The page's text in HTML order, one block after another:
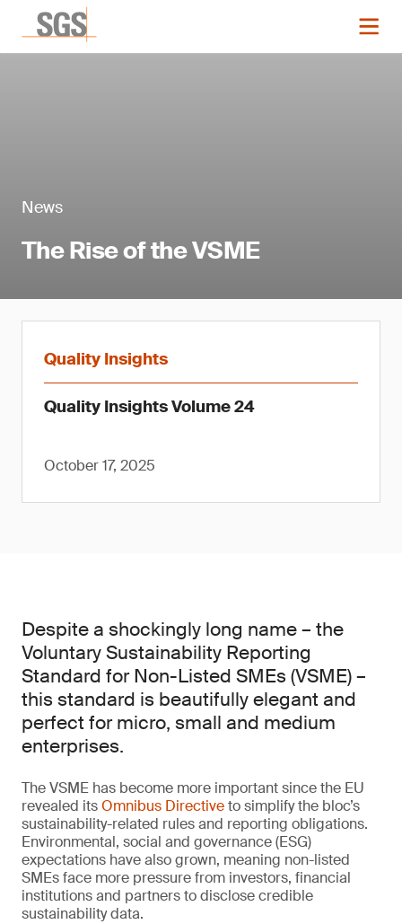
News
The Rise of the VSME
Quality Insights
Quality Insights Volume 24
October 17, 2025
Despite a shockingly long name – the
Voluntary Sustainability Reporting
Standard for Non-Listed SMEs (VSME) –
this standard is beautifully elegant and
perfect for micro, small and medium
enterprises.
The VSME has become more important since the EU
revealed itsOmnibus Directiveto simplify the bloc’s
sustainability-related rules and reporting obligations.
Environmental, social and governance (ESG)
expectations have also grown, meaning non-listed
SMEs face more pressure from investors, financial
institutions and partners to disclose credible
sustainability data.